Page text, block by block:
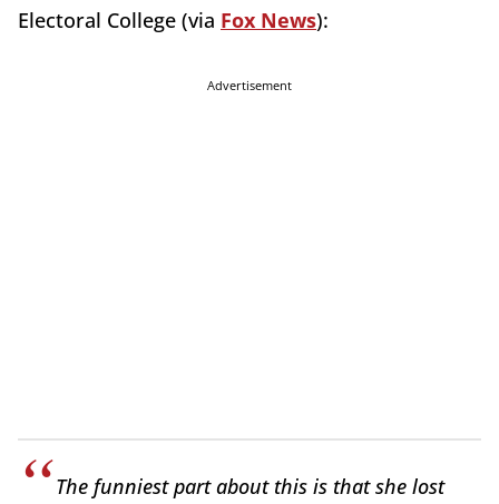
Electoral College (via Fox News):
Advertisement
The funniest part about this is that she lost